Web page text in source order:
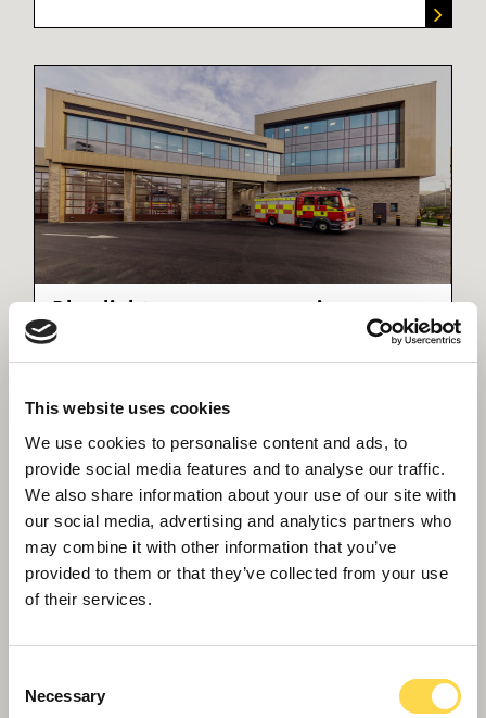
This website uses cookies
We use cookies to personalise content and ads, to
provide social media features and to analyse our traffic.
We also share information about your use of our site with
our social media, advertising and analytics partners who
may combine it with other information that you’ve
provided to them or that they’ve collected from your use
of their services.
Selection
Necessary
Blue light emergency services
Our emergency services often work in property
no longer fit for use - we're helping to change